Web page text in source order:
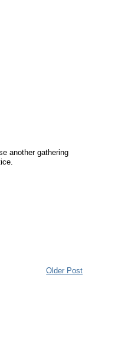
another gathering
Older Post